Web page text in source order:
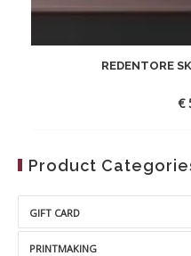
REDENTORE
€
Product
GIFT CARD
PRINTMAKING